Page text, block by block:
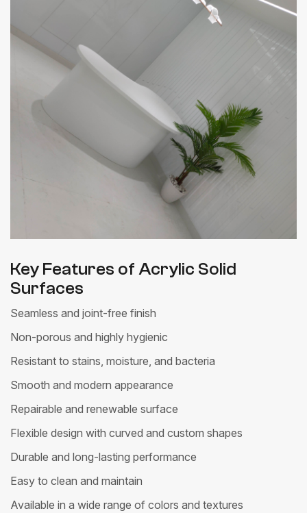
Key Features of Acrylic Solid
Surfaces
Seamless and joint-free finish
Non-porous and highly hygienic
Resistant to stains, moisture, and bacteria
Smooth and modern appearance
Repairable and renewable surface
Flexible design with curved and custom shapes
Durable and long-lasting performance
Easy to clean and maintain
Available in a wide range of colors and textures